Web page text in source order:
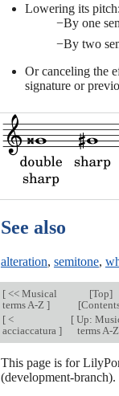
Lowering its pitch:
By one
By two
Or canceling the
signature or
See also
alteration, semitone,
[<< Musical
terms A-Z ]
[Top]
[<
acciaccatura ]
[ Up:
terms A-Z
This page is for
(development-branch).